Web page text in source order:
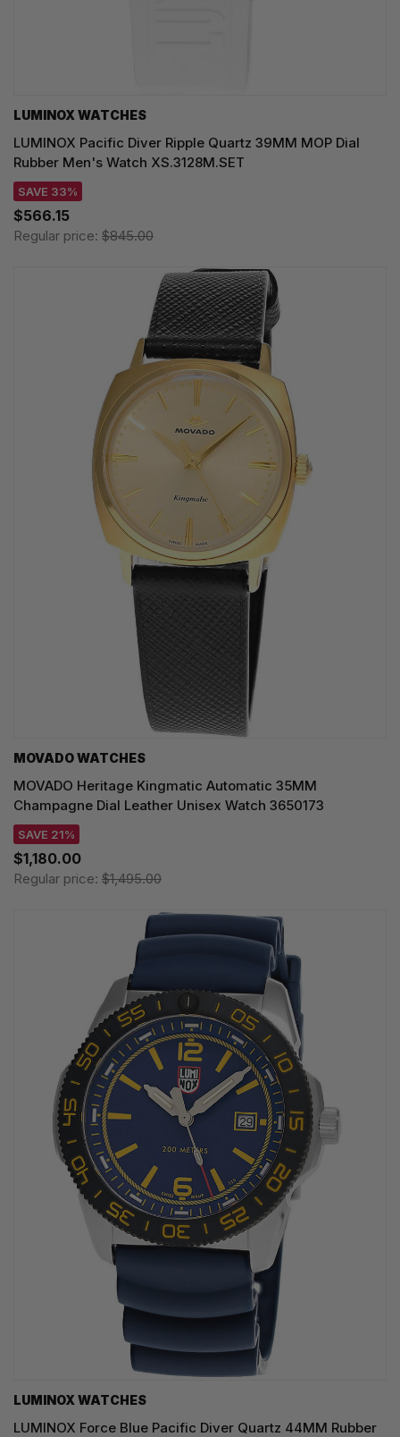
LUMINOX WATCHES
LUMINOX Pacific Diver Ripple Quartz 39MM MOP Dial
Rubber Men's Watch XS.3128M.SET
SAVE 33%
$566.15
Regular price: $845.00
MOVADO WATCHES
MOVADO Heritage Kingmatic Automatic 35MM
Champagne Dial Leather Unisex Watch 3650173
SAVE 21%
$1,180.00
Regular price: $1,495.00
LUMINOX WATCHES
LUMINOX Force Blue Pacific Diver Quartz 44MM Rubber